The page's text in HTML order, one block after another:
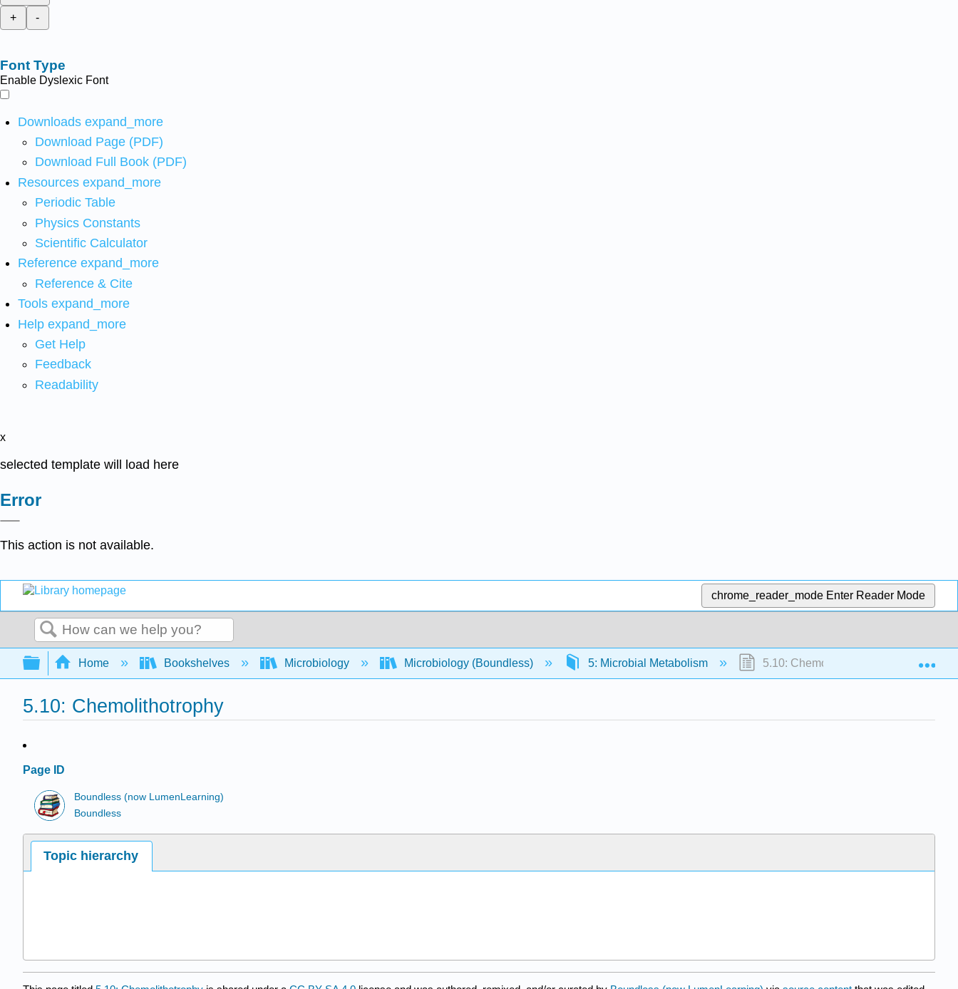
+
-
Font Type
Enable Dyslexic Font
Downloads expand_more
Download Page (PDF)
Download Full Book (PDF)
Resources expand_more
Periodic Table
Physics Constants
Scientific Calculator
Reference expand_more
Reference & Cite
Tools expand_more
Help expand_more
Get Help
Feedback
Readability
x
selected template will load here
Error
This action is not available.
chrome_reader_mode Enter Reader Mode
Search
Expand/collapse global hierarchy
Home Bookshelves Microbiology Microbiology (Boundless) 5: Microbial Metabolism 5.10: Chemolithotrophy
5.10: Chemolithotrophy
Page ID
Boundless (now LumenLearning)
Boundless
Topic hierarchy